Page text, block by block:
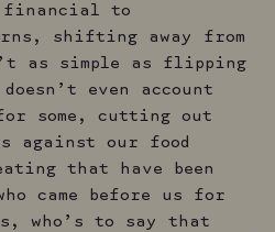
financial to
shifting away from
as simple as flipping
even account
some, cutting out
against our food
that have been
came before us for
who’s to say that